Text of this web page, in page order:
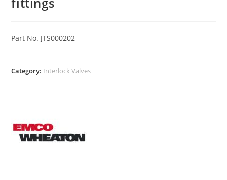
Part No. JTS000202
Category: Interlock Valves